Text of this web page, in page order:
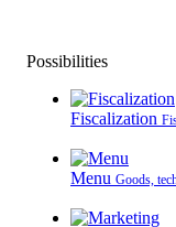
Possibilities
Fiscalization
Menu Goods,